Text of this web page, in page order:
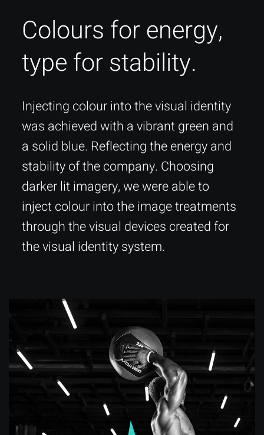
Colours for energy,
type for stability.
Injecting colour into the visual identity
was achieved with a vibrant green and
a solid blue. Reflecting the energy and
stability of the company. Choosing
darker lit imagery, we were able to
inject colour into the image treatments
through the visual devices created for
the visual identity system.